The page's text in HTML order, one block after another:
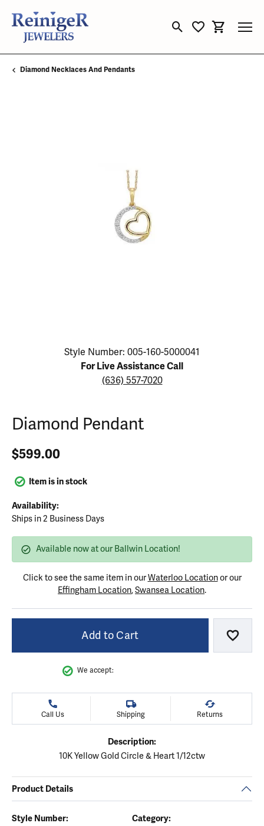
Toggle Search Menu
Toggle My
Toggle
Diamond Necklaces And Pendants
Click image to zoom in.
Style Number: 005-160-5000041
For Live Assistance Call
(636) 557-7020
Diamond Pendant
$599.00
Item is in stock
Availability:
Ships in 2 Business Days
Available now at our Ballwin Location!
Click to see the same item in ourWaterloo Locationor our
Effingham Location,Swansea Location.
Add to Cart Add
We accept:
Call Us Shipping Returns
Description:
10K Yellow Gold Circle & Heart 1/12ctw
Product Details
Style Number: Category: